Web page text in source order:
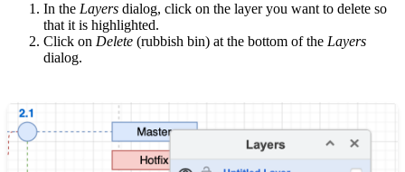
In the Layers dialog, click on the layer you want to delete so
that it is highlighted.
Click on Delete (rubbish bin) at the bottom of the Layers
dialog.